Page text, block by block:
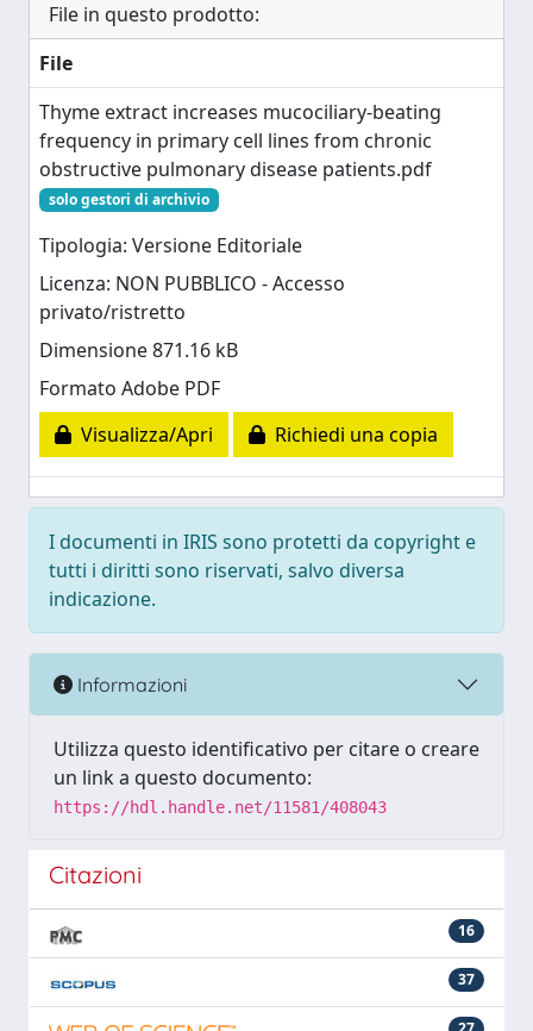
File in questo prodotto:
File
Thyme extract increases mucociliary-beating
frequency in primary cell lines from chronic
obstructive pulmonary disease patients.pdf
solo gestori di archivio
Tipologia: Versione Editoriale
Licenza: NON PUBBLICO - Accesso
privato/ristretto
Dimensione 871.16 kB
Formato Adobe PDF
Visualizza/Apri
Richiedi una copia
I documenti in IRIS sono protetti da copyright e
tutti i diritti sono riservati, salvo diversa
indicazione.
Informazioni
Utilizza questo identificativo per citare o creare
un link a questo documento:
https://hdl.handle.net/11581/408043
Citazioni
16
37